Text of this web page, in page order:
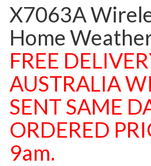
X7063A
Home
FREE
AUSTRALIA
SENT SAME
ORDERED
9am.